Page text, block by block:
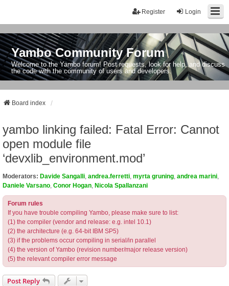
Login
Register
Yambo Community Forum
Welcome to the Yambo forum! Post requests, look for help, and discuss
the code with the community of users and developers.
Board index
yambo linking failed: Fatal Error: Cannot
open module file
‘devxlib_environment.mod’
Moderators: Davide Sangalli andrea.ferretti myrta gruning andrea marini
Daniele Varsano Conor Hogan Nicola Spallanzani
Forum rules
If you have trouble compiling Yambo, please make sure to list:
(1) the compiler (vendor and release: e.g. intel 10.1)
(2) the architecture (e.g. 64-bit IBM SP5)
(3) if the problems occur compiling in serial/in parallel
(4) the version of Yambo (revision number/major release version)
(5) the relevant compiler error message
Post Reply